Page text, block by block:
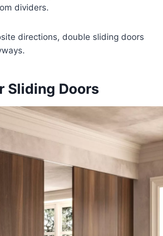
dividers.
directions, double sliding doors
Sliding Doors